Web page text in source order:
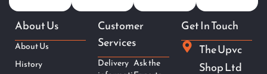
About Us
About Us
History
Customer
Services
Delivery Ask the
Get In Touch
The Upvc
Shop Ltd